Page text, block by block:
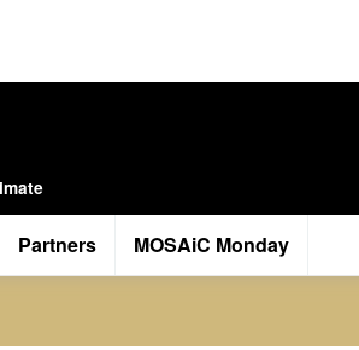
Partners MOSAiC Monday